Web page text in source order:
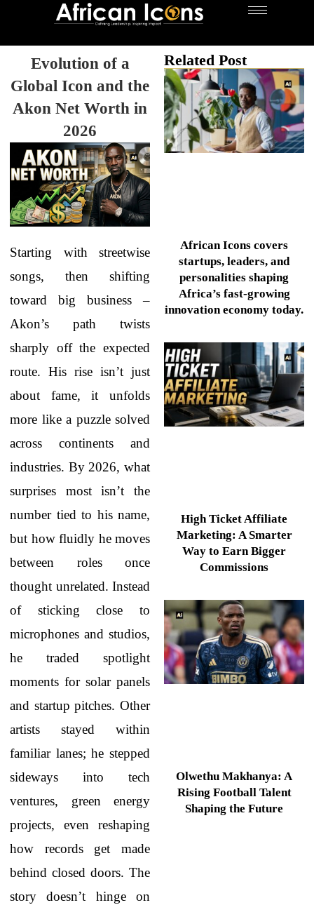
Evolution of a
Global Icon and the
Akon Net Worth in
2026
Starting with streetwise
songs, then shifting
toward big business –
Akon’s path twists
sharply off the expected
route. His rise isn’t just
about fame, it unfolds
more like a puzzle solved
across continents and
industries. By 2026, what
surprises most isn’t the
number tied to his name,
but how fluidly he moves
between roles once
thought unrelated. Instead
of sticking close to
microphones and studios,
he traded spotlight
moments for solar panels
and startup pitches. Other
artists stayed within
familiar lanes; he stepped
sideways into tech
ventures, green energy
projects, even reshaping
how records get made
behind closed doors. The
story doesn’t hinge on
Related Post
African Icons covers
startups, leaders, and
personalities shaping
Africa’s fast-growing
innovation economy today.
High Ticket Affiliate
Marketing: A Smarter
Way to Earn Bigger
Commissions
Olwethu Makhanya: A
Rising Football Talent
Shaping the Future